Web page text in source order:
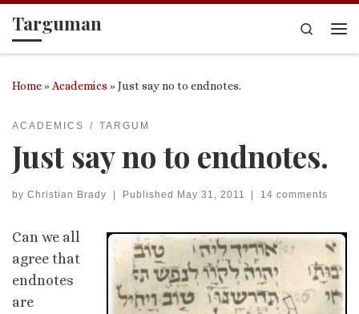
Skip to content
Targuman
Search
Home» Academics »Just say no to endnotes.
ACADEMICS TARGUM
Just say no to endnotes.
by Christian Brady | Published May 31, 2011 | 14 comments
Can we all
agree that
endnotes
are